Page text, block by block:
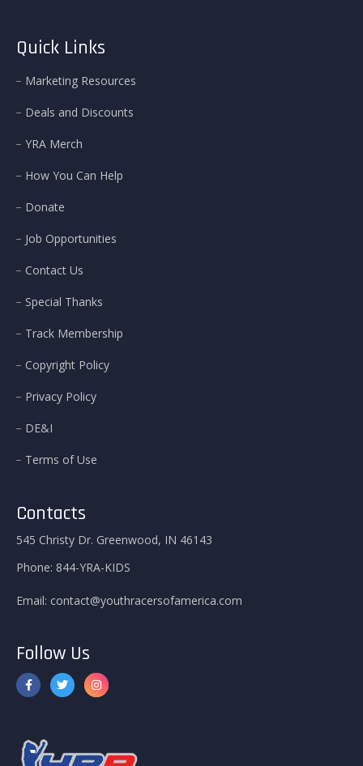
Quick Links
Marketing Resources
Deals and Discounts
YRA Merch
How You Can Help
Donate
Job Opportunities
Contact Us
Special Thanks
Track Membership
Copyright Policy
Privacy Policy
DE&I
Terms of Use
Contacts
545 Christy Dr. Greenwood, IN 46143
Phone: 844-YRA-KIDS
Email: contact@youthracersofamerica.com
Follow Us